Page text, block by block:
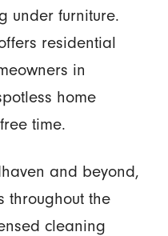
under furniture.
residential
in
home
time.
and beyond,
throughout the
cleaning